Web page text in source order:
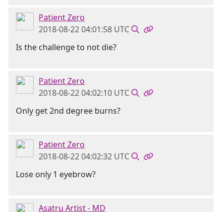
Patient Zero
2018-08-22 04:01:58 UTC
Is the challenge to not die?
Patient Zero
2018-08-22 04:02:10 UTC
Only get 2nd degree burns?
Patient Zero
2018-08-22 04:02:32 UTC
Lose only 1 eyebrow?
Asatru Artist - MD